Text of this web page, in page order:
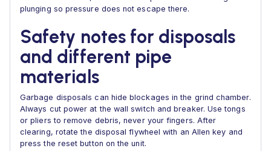
plunging so pressure does not escape there.
Safety notes for disposals
and different pipe
materials
Garbage disposals can hide blockages in the grind chamber.
Always cut power at the wall switch and breaker. Use tongs
or pliers to remove debris, never your fingers. After
clearing, rotate the disposal flywheel with an Allen key and
press the reset button on the unit.